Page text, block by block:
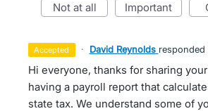
not at all important
accepted · David Reynolds responded
Hi everyone, thanks for sharing
having a payroll report that
state tax. We understand some of